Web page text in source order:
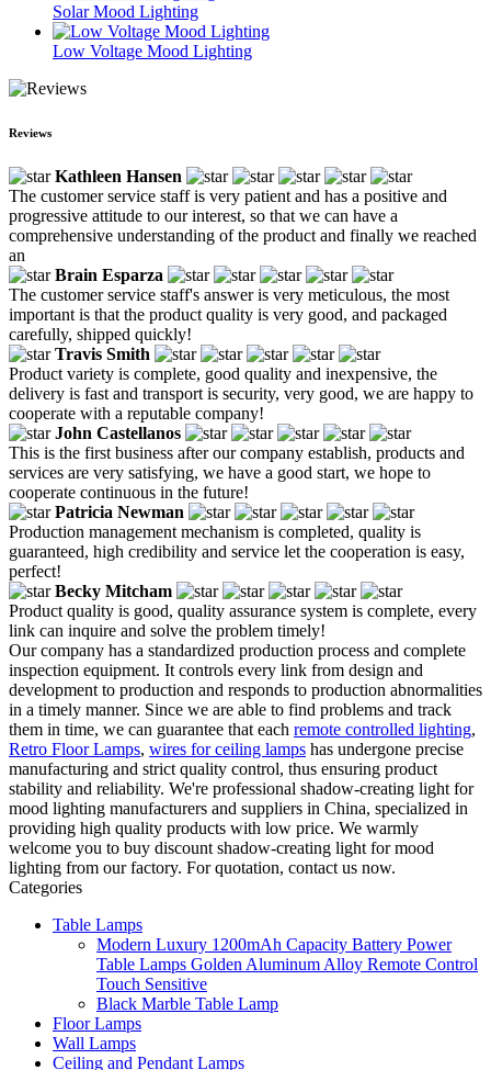
Solar Mood Lighting
Low Voltage Mood Lighting
Reviews
Kathleen Hansen
The customer service staff is very patient and has a positive and
progressive attitude to our interest, so that we can have a
comprehensive understanding of the product and finally we reached
an
Brain Esparza
The customer service staff's answer is very meticulous, the most
important is that the product quality is very good, and packaged
carefully, shipped quickly!
Travis Smith
Product variety is complete, good quality and inexpensive, the
delivery is fast and transport is security, very good, we are happy to
cooperate with a reputable company!
John Castellanos
This is the first business after our company establish, products and
services are very satisfying, we have a good start, we hope to
cooperate continuous in the future!
Patricia Newman
Production management mechanism is completed, quality is
guaranteed, high credibility and service let the cooperation is easy,
perfect!
Becky Mitcham
Product quality is good, quality assurance system is complete, every
link can inquire and solve the problem timely!
Our company has a standardized production process and complete
inspection equipment. It controls every link from design and
development to production and responds to production abnormalities
in a timely manner. Since we are able to find problems and track
them in time, we can guarantee that each remote controlled lighting,
Retro Floor Lamps, wires for ceiling lamps has undergone precise
manufacturing and strict quality control, thus ensuring product
stability and reliability. We're professional shadow-creating light for
mood lighting manufacturers and suppliers in China, specialized in
providing high quality products with low price. We warmly
welcome you to buy discount shadow-creating light for mood
lighting from our factory. For quotation, contact us now.
Categories
Table Lamps
Modern Luxury 1200mAh Capacity Battery Power
Table Lamps Golden Aluminum Alloy Remote Control
Touch Sensitive
Black Marble Table Lamp
Floor Lamps
Wall Lamps
Ceiling and Pendant Lamps